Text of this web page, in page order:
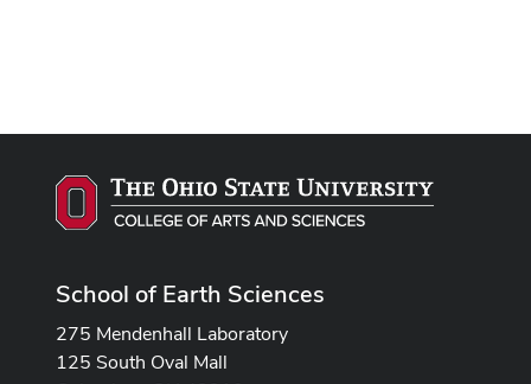
School of Earth Sciences
275 Mendenhall Laboratory
125 South Oval Mall